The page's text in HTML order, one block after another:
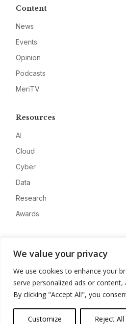
We value your privacy
We use cookies to enhance your
serve personalized ads or
By clicking "Accept All", you
Customize Reject All
Content
News
Events
Opinion
Podcasts
MeriTV
Resources
AI
Cloud
Cyber
Data
Research
Awards
Advertise
Contact
Privacy